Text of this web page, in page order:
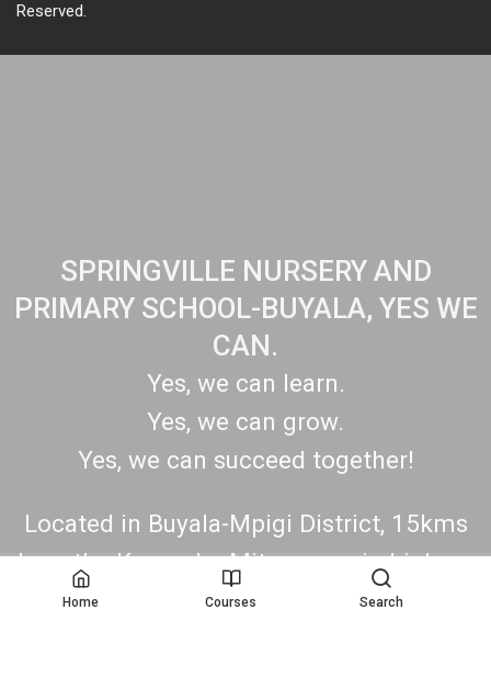
Reserved.
SPRINGVILLE NURSERY AND
PRIMARY SCHOOL-BUYALA, YES WE
CAN.
Yes, we can learn.
Yes, we can grow.
Yes, we can succeed together!
Located in Buyala-Mpigi District, 15kms
along the Kampala- Mityana main highway.
Contact: +256775670801/0708162009.
Home Courses Search